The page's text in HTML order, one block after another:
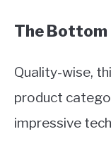
The Bottom
Quality-wise,
product
impressive